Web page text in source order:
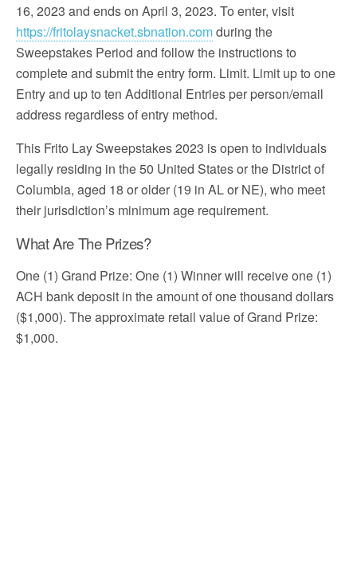
16, 2023 and ends on April 3, 2023. To enter, visit
https://fritolaysnacket.sbnation.comduring the
Sweepstakes Period and follow the instructions to
complete and submit the entry form. Limit. Limit up to one
Entry and up to ten Additional Entries per person/email
address regardless of entry method.
This Frito Lay Sweepstakes 2023 is open to individuals
legally residing in the 50 United States or the District of
Columbia, aged 18 or older (19 in AL or NE), who meet
their jurisdiction’s minimum age requirement.
What Are The Prizes?
One (1) Grand Prize: One (1) Winner will receive one (1)
ACH bank deposit in the amount of one thousand dollars
($1,000). The approximate retail value of Grand Prize:
$1,000.